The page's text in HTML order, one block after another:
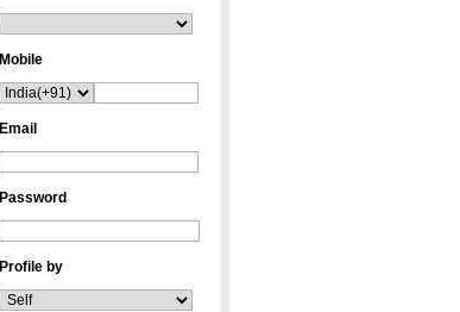
Mobile
Email
Password
Profile by